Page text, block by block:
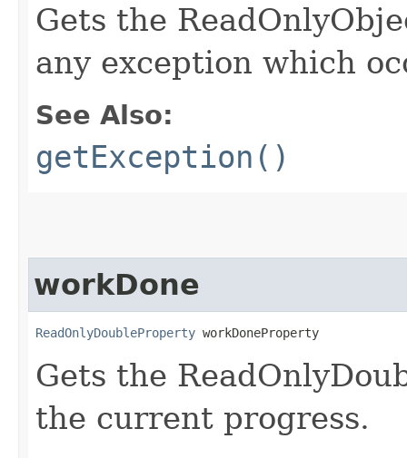
Gets the
any exception which
See Also:
getException()
workDone
ReadOnlyDoubleProperty workDoneProperty
Gets the
the current progress.